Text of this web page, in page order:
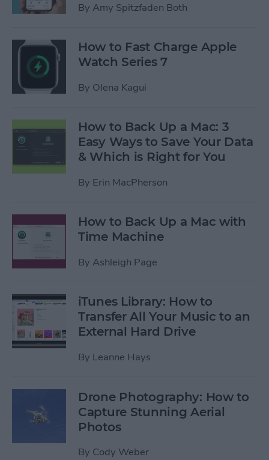
By Amy Spitzfaden Both
How to Fast Charge Apple
Watch Series 7
By Olena Kagui
How to Back Up a Mac: 3
Easy Ways to Save Your Data
& Which is Right for You
By Erin MacPherson
How to Back Up a Mac with
Time Machine
By Ashleigh Page
iTunes Library: How to
Transfer All Your Music to an
External Hard Drive
By Leanne Hays
Drone Photography: How to
Capture Stunning Aerial
Photos
By Cody Weber